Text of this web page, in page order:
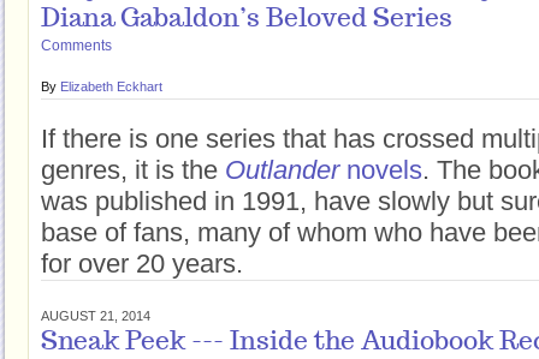
Diana Gabaldon’s Beloved Series
Comments
By Elizabeth Eckhart
If there is one series that has crossed
genres, it is the Outlander novels. The
was published in 1991, have slowly but
base of fans, many of whom who have
for over 20 years.
AUGUST 21, 2014
Sneak Peek --- Inside the Audiobook